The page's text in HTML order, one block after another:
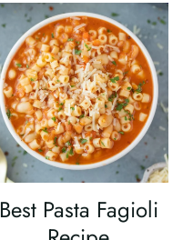
Best Pasta Fagioli